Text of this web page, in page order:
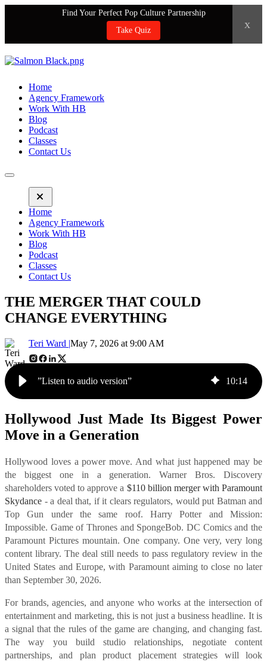
Find Your Perfect Pop Culture Partnership
Take Quiz
x
Home
Agency Framework
Work With HB
Blog
Podcast
Classes
Contact Us
Home
Agency Framework
Work With HB
Blog
Podcast
Classes
Contact Us
THE MERGER THAT COULD
CHANGE EVERYTHING
Teri Ward |May 7, 2026 at 9:00 AM
”Listen to audio version” 10:14
Hollywood Just Made Its Biggest Power
Move in a Generation
Hollywood loves a power move. And what just happened may be
the biggest one in a generation. Warner Bros. Discovery
shareholders voted to approve a $110 billion merger with Paramount
Skydance - a deal that, if it clears regulators, would put Batman and
Top Gun under the same roof. Harry Potter and Mission:
Impossible. Game of Thrones and SpongeBob. DC Comics and the
Paramount Pictures mountain. One company. One very, very long
content library. The deal still needs to pass regulatory review in the
United States and Europe, with Paramount aiming to close no later
than September 30, 2026.
For brands, agencies, and anyone who works at the intersection of
entertainment and marketing, this is not just a business headline. It is
a signal that the rules of the game are changing, and changing fast.
The way you build studio relationships, negotiate content
partnerships, and plan product placement strategies will look